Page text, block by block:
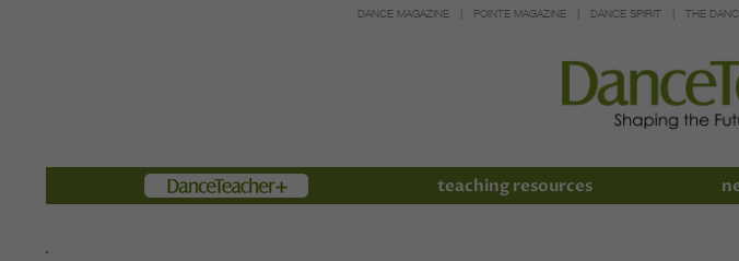
DANCE MAGAZINE POINTE MAGAZINE DANCE SPIRIT THE
Members teaching resources